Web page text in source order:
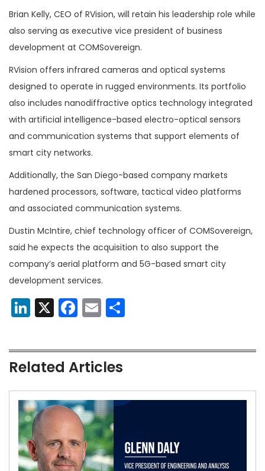
Brian Kelly, CEO of RVision, will retain his leadership role while
also serving as executive vice president of business
development at COMSovereign.
RVision offers infrared cameras and optical systems
designed to operate in rugged environments. Its portfolio
also includes nanodiffractive optics technology integrated
with artificial intelligence-based electro-optical sensors
and communication systems that support elements of
smart city networks.
Additionally, the San Diego-based company markets
hardened processors, software, tactical video platforms
and associated communication systems.
Dustin McIntire, chief technology officer of COMSovereign,
said he expects the acquisition to also support the
company’s aerial platform and 5G-based smart city
development services.
LinkedIn
X Facebook
Email
Related Articles